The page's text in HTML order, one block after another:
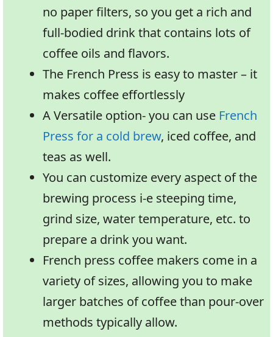
no paper filters, so you get a rich and
full-bodied drink that contains lots of
coffee oils and flavors.
The French Press is easy to master – it
makes coffee effortlessly
A Versatile option- you can use French
Press for a cold brew, iced coffee, and
teas as well.
You can customize every aspect of the
brewing process i-e steeping time,
grind size, water temperature, etc. to
prepare a drink you want.
French press coffee makers come in a
variety of sizes, allowing you to make
larger batches of coffee than pour-over
methods typically allow.